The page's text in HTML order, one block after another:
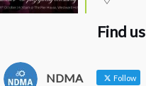
Find
NDMA Follow